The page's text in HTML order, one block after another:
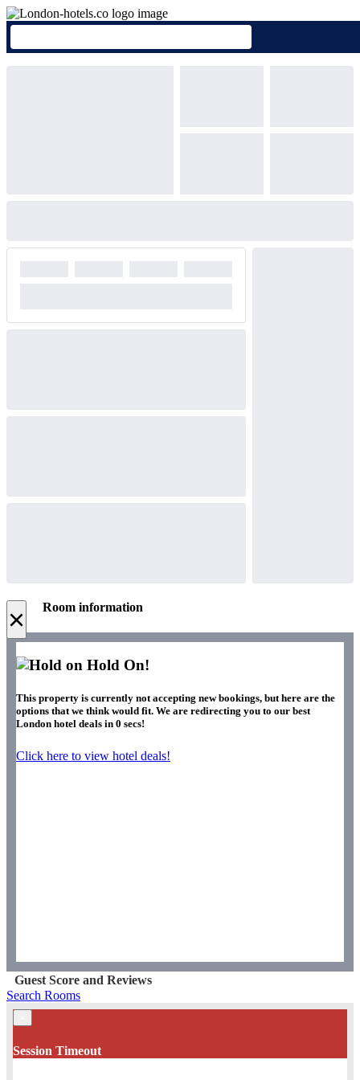
× Room information
Hold On!
This property is currently not accepting new bookings, but here are the
options that we think would fit. We are redirecting you to our best
London hotel deals in 0 secs!
Click here to view hotel deals!
Guest Score and Reviews
Search Rooms
Session Timeout